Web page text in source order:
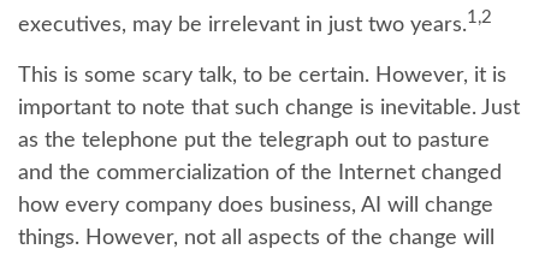
executives, may be irrelevant in just two years.1,2
This is some scary talk, to be certain. However, it is
important to note that such change is inevitable. Just
as the telephone put the telegraph out to pasture
and the commercialization of the Internet changed
how every company does business, AI will change
things. However, not all aspects of the change will